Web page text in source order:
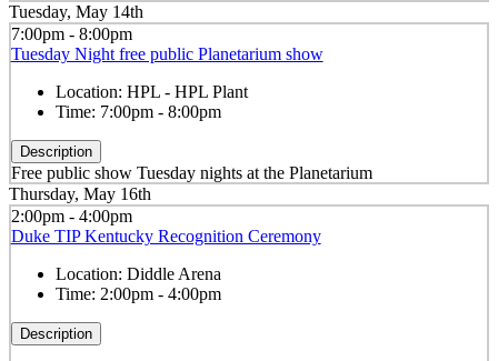
Tuesday, May 14th
7:00pm - 8:00pm
Tuesday Night free public Planetarium show
Location: HPL - HPL Plant
Time: 7:00pm - 8:00pm
Description
Free public show Tuesday nights at the Planetarium
Thursday, May 16th
2:00pm - 4:00pm
Duke TIP Kentucky Recognition Ceremony
Location: Diddle Arena
Time: 2:00pm - 4:00pm
Description